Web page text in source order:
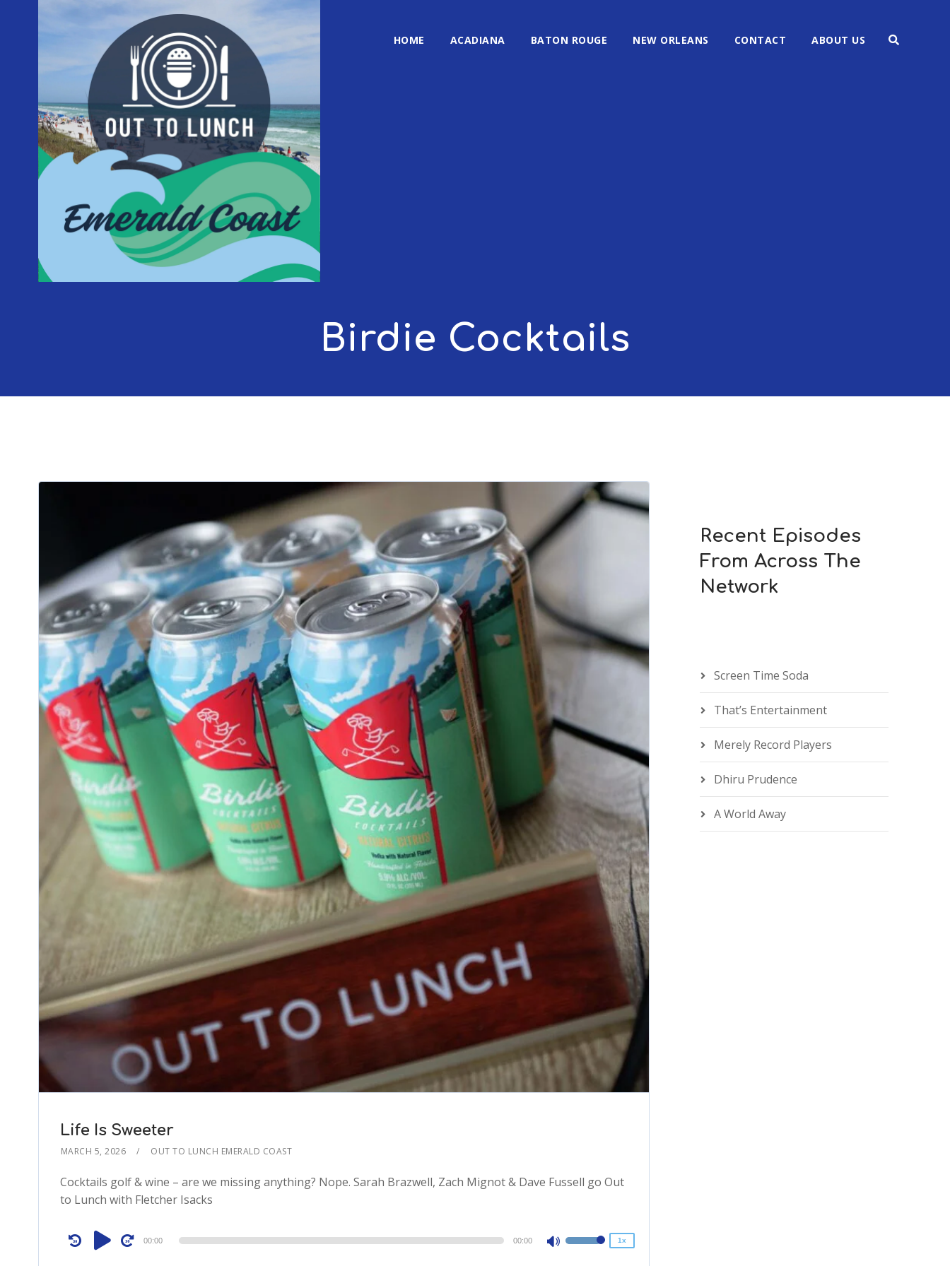
HOME ACADIANA BATON ROUGE NEW ORLEANS CONTACT ABOUT US
Birdie Cocktails
Life Is Sweeter
MARCH 5, 2026 OUT TO LUNCH EMERALD COAST
Cocktails golf & wine – are we missing anything? Nope. Sarah Brazwell, Zach Mignot & Dave Fussell go Out
to Lunch with Fletcher Isacks
Audio
Player
00:00 00:00
Use
1x
1.25x
Recent Episodes
From Across The
Network
Screen Time Soda
That’s Entertainment
Merely Record Players
Dhiru Prudence
A World Away